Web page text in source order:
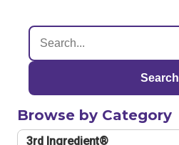
Search
Browse by Category
3rd Ingredient®